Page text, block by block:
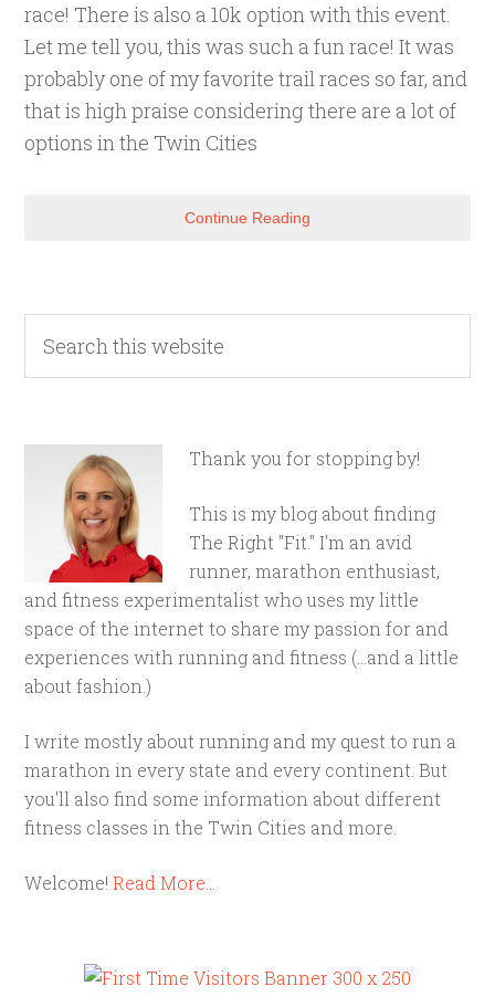
race! There is also a 10k option with this event.
Let me tell you, this was such a fun race! It was
probably one of my favorite trail races so far, and
that is high praise considering there are a lot of
options in the Twin Cities
Continue Reading
Thank you for stopping by!
This is my blog about finding
The Right "Fit." I'm an avid
runner, marathon enthusiast,
and fitness experimentalist who uses my little
space of the internet to share my passion for and
experiences with running and fitness (...and a little
about fashion.)
I write mostly about running and my quest to run a
marathon in every state and every continent. But
you'll also find some information about different
fitness classes in the Twin Cities and more.
Welcome!Read More…